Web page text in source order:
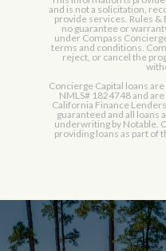
and is not a solicitation,
provide services. Rules &
no guarantee or
under Compass
terms and conditions.
reject, or cancel the
Concierge Capital loans
NMLS# 1824748 and
California Finance
guaranteed and all loans
underwriting by Notable.
providing loans as part of